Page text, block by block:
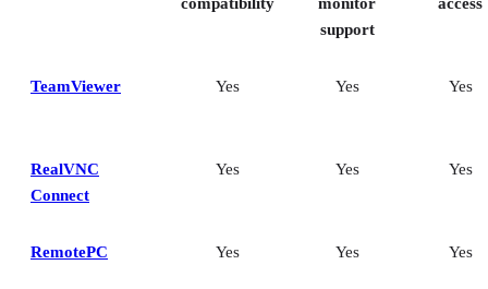
support
TeamViewer Yes Yes Yes
RealVNC
Connect
Yes Yes Yes
RemotePC Yes Yes Yes